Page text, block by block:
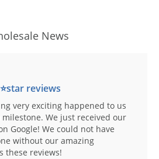
News
reviews
very exciting happened to us
We just received our
Google! We could not have
without our amazing
these reviews!